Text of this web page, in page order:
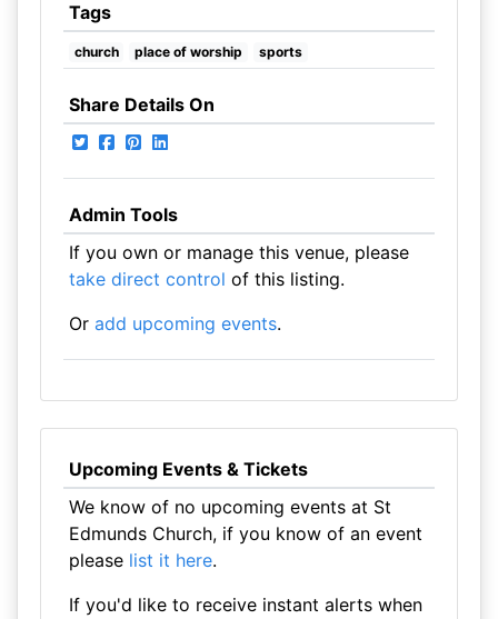
Tags
church place of worship sports
Share Details On
Admin Tools
If you own or manage this venue, please
take direct control of this listing.
Or add upcoming events.
Upcoming Events & Tickets
We know of no upcoming events at St
Edmunds Church, if you know of an event
please list it here.
If you'd like to receive instant alerts when